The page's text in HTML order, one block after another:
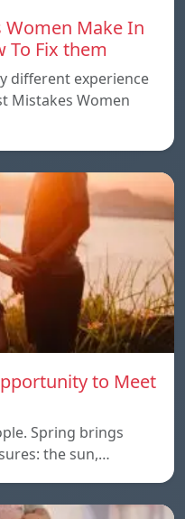
Women Make In
To Fix them
different experience
Mistakes Women
to Meet
Spring brings
the sun,…